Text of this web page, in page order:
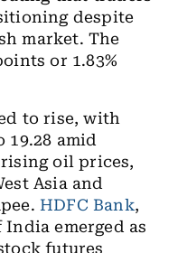
despite
market. The
or 1.83%
to rise, with
19.28 amid
oil prices,
Asia and
HDFC Bank,
India emerged as
futures